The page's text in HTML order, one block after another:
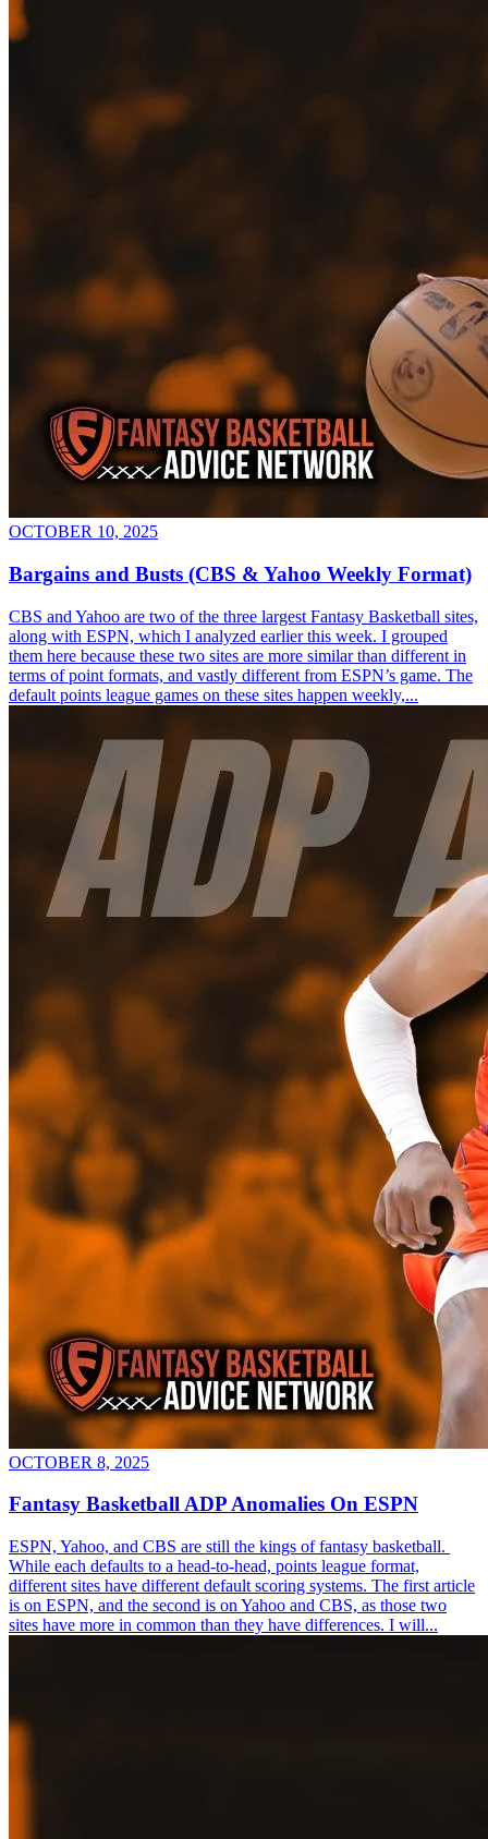
OCTOBER 10, 2025
Bargains and Busts (CBS & Yahoo Weekly Format)
CBS and Yahoo are two of the three largest Fantasy Basketball sites,
along with ESPN, which I analyzed earlier this week. I grouped
them here because these two sites are more similar than different in
terms of point formats, and vastly different from ESPN’s game. The
default points league games on these sites happen weekly,...
OCTOBER 8, 2025
Fantasy Basketball ADP Anomalies On ESPN
ESPN, Yahoo, and CBS are still the kings of fantasy basketball.
While each defaults to a head-to-head, points league format,
different sites have different default scoring systems. The first article
is on ESPN, and the second is on Yahoo and CBS, as those two
sites have more in common than they have differences. I will...